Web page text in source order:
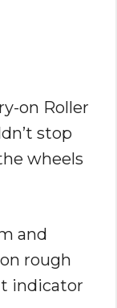
on Roller
stop
wheels
and
rough
indicator